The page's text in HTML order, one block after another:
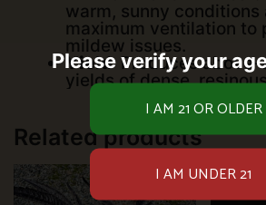
warm, sunny conditions
maximum ventilation to
mildew issues.
Yield: Produces
yields of dense,
Related products
Please verify your